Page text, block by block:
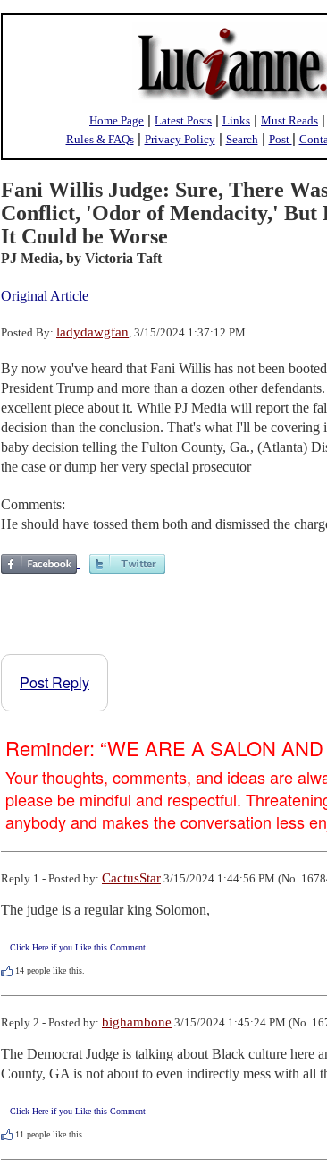
Home Page | Latest Posts | Links | Must Reads |
Rules & FAQs| Privacy Policy| Search| Post |
Fani Willis Judge: Sure, There
Conflict, 'Odor of Mendacity,' But
It Could be Worse
PJ Media, by Victoria Taft
Original Article
Posted By: ladydawgfan, 3/15/2024 1:37:12 PM
By now you've heard that Fani Willis has not been
President Trump and more than a dozen other
excellent piece about it. While PJ Media will report the
decision than the conclusion. That's what I'll be
baby decision telling the Fulton County, Ga., (Atlanta)
the case or dump her very special prosecutor
Comments:
He should have tossed them both and dismissed the
Post Reply
Reminder: “WE ARE A SALON
Your thoughts, comments, and ideas are
please be mindful and respectful.
anybody and makes the conversation less
Reply 1 - Posted by: CactusStar 3/15/2024 1:44:56 PM (No.
The judge is a regular king Solomon,
Click Here if you Like this Comment
14 people like this.
Reply 2 - Posted by: bighambone 3/15/2024 1:45:24 PM (No.
The Democrat Judge is talking about Black culture here
County, GA is not about to even indirectly mess with all
Click Here if you Like this Comment
11 people like this.